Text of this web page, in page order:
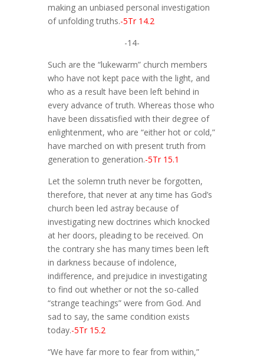
making an unbiased personal investigation
of unfolding truths.-5Tr 14.2
-14-
Such are the “lukewarm” church members
who have not kept pace with the light, and
who as a result have been left behind in
every advance of truth. Whereas those who
have been dissatisfied with their degree of
enlightenment, who are “either hot or cold,”
have marched on with present truth from
generation to generation.-5Tr 15.1
Let the solemn truth never be forgotten,
therefore, that never at any time has God’s
church been led astray because of
investigating new doctrines which knocked
at her doors, pleading to be received. On
the contrary she has many times been left
in darkness because of indolence,
indifference, and prejudice in investigating
to find out whether or not the so-called
“strange teachings” were from God. And
sad to say, the same condition exists
today.-5Tr 15.2
“We have far more to fear from within,”